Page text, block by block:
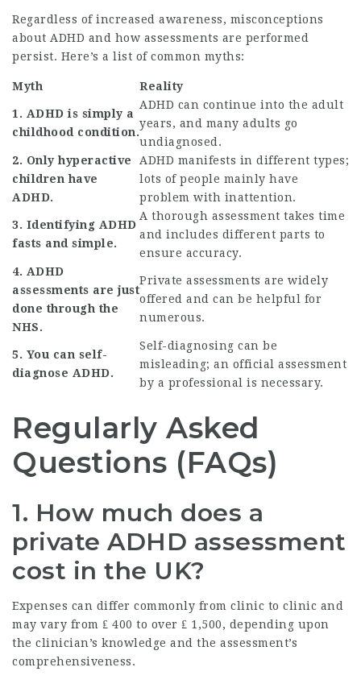
Regardless of increased awareness, misconceptions
about ADHD and how assessments are performed
persist. Here’s a list of common myths:
Myth Reality
1. ADHD is simply a
childhood condition.
ADHD can continue into the adult
years, and many adults go
undiagnosed.
2. Only hyperactive
children have
ADHD.
ADHD manifests in different types;
lots of people mainly have
problem with inattention.
3. Identifying ADHD
fasts and simple.
A thorough assessment takes time
and includes different parts to
ensure accuracy.
4. ADHD
assessments are just
done through the
NHS.
Private assessments are widely
offered and can be helpful for
numerous.
5. You can self-
diagnose ADHD.
Self-diagnosing can be
misleading; an official assessment
by a professional is necessary.
Regularly Asked
Questions (FAQs)
1. How much does a
private ADHD assessment
cost in the UK?
Expenses can differ commonly from clinic to clinic and
may vary from ₤ 400 to over ₤ 1,500, depending upon
the clinician’s knowledge and the assessment’s
comprehensiveness.